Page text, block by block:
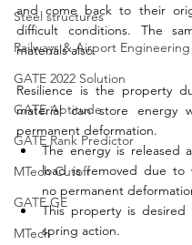
Steel structures
Railways & Airport Engineering
GATE 2022 Solution
GATE Aptitude
GATE Rank Predictor
MTech Cutoff
GATE GE
MTech
and come back to their
difficult conditions. The
materials also.
Resilience is the property
material can store energy
permanent deformation.
The energy is released
load is removed due to
no permanent
This property is desired
spring action.